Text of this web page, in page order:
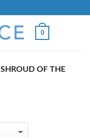
0
SHROUD OF THE